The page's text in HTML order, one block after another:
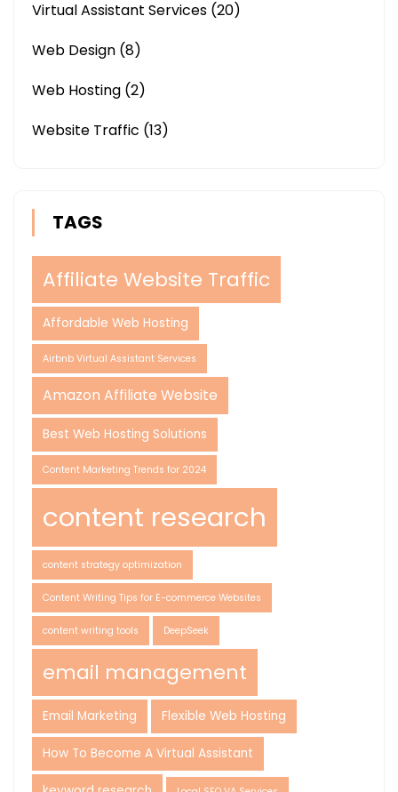
Virtual Assistant Services (20)
Web Design (8)
Web Hosting (2)
Website Traffic (13)
TAGS
Affiliate Website Traffic
Affordable Web Hosting
Airbnb Virtual Assistant Services
Amazon Affiliate Website
Best Web Hosting Solutions
Content Marketing Trends for 2024
content research
content strategy optimization
Content Writing Tips for E-commerce Websites
content writing tools DeepSeek
email management
Email Marketing Flexible Web Hosting
How To Become A Virtual Assistant